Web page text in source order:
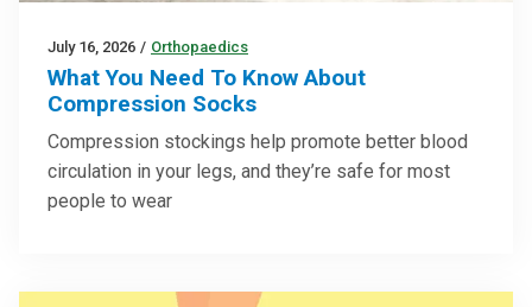
July 16, 2026 / Orthopaedics
What You Need To Know About
Compression Socks
Compression stockings help promote better blood
circulation in your legs, and they’re safe for most
people to wear